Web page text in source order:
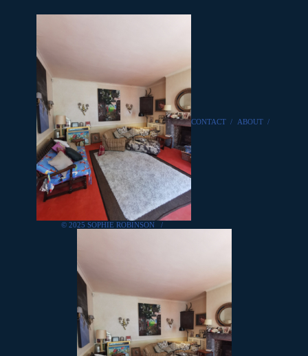
© 2025 SOPHIE ROBINSON /
CONTACT / ABOUT /